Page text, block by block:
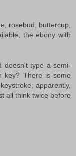
rosebud, buttercup,
the ebony with
doesn't type a semi-
key? There is some
apparently,
all think twice before